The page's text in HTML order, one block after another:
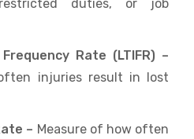
duties, or job
Rate (LTIFR) –
injuries result in lost
– Measure of how often